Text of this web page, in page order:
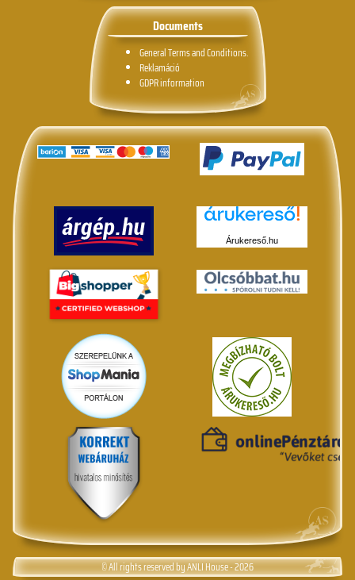
Documents
General Terms and Conditions.
Reklamáció
GDPR information
Árukereső.hu
© All rights reserved by ANLI House - 2026